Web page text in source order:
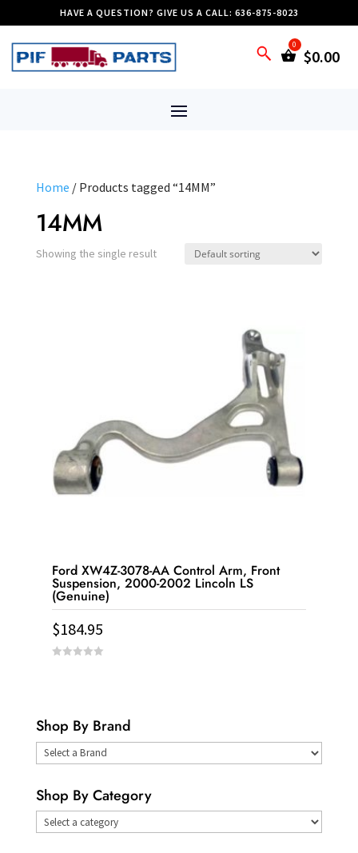
HAVE A QUESTION? GIVE US A CALL: 636-875-8023
$0.00
Home / Products tagged “14MM”
14MM
Showing the single result
Ford XW4Z-3078-AA Control Arm, Front
Suspension, 2000-2002 Lincoln LS
(Genuine)
$184.95
Shop By Brand
Select
Brand
Shop By Category